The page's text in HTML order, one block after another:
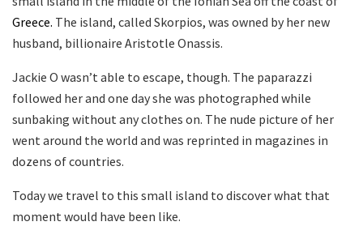
Greece. The island, called Skorpios, was owned by her new
husband, billionaire Aristotle Onassis.
Jackie O wasn’t able to escape, though. The paparazzi
followed her and one day she was photographed while
sunbaking without any clothes on. The nude picture of her
went around the world and was reprinted in magazines in
dozens of countries.
Today we travel to this small island to discover what that
moment would have been like.